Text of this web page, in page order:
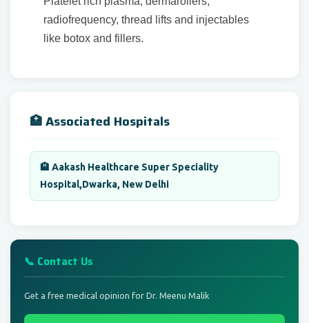
radiofrequency, thread lifts and injectables
like botox and fillers.
🏥 Associated Hospitals
🏨 Aakash Healthcare Super Speciality
Hospital,Dwarka, New Delhi
📞 Contact Us
Get a free medical opinion for Dr. Meenu Malik